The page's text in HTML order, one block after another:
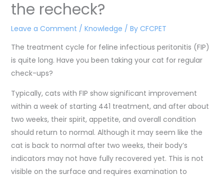
the recheck?
Leave a Comment / Knowledge / By CFCPET
The treatment cycle for feline infectious peritonitis (FIP)
is quite long. Have you been taking your cat for regular
check-ups?
Typically, cats with FIP show significant improvement
within a week of starting 441 treatment, and after about
two weeks, their spirit, appetite, and overall condition
should return to normal. Although it may seem like the
cat is back to normal after two weeks, their body’s
indicators may not have fully recovered yet. This is not
visible on the surface and requires examination to